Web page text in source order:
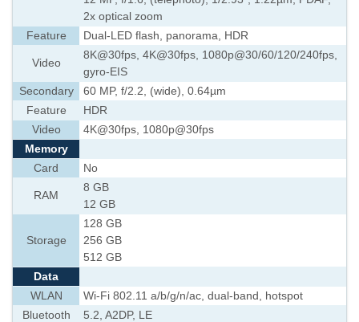
2x optical zoom
Feature
Dual-LED flash, panorama, HDR
Video
8K@30fps, 4K@30fps, 1080p@30/60/120/240fps,
gyro-EIS
Secondary
60 MP, f/2.2, (wide), 0.64µm
Feature
HDR
Video
4K@30fps, 1080p@30fps
Memory
Card
No
RAM
8 GB
12 GB
Storage
128 GB
256 GB
512 GB
Data
WLAN
Wi-Fi 802.11 a/b/g/n/ac, dual-band, hotspot
Bluetooth
5.2, A2DP, LE